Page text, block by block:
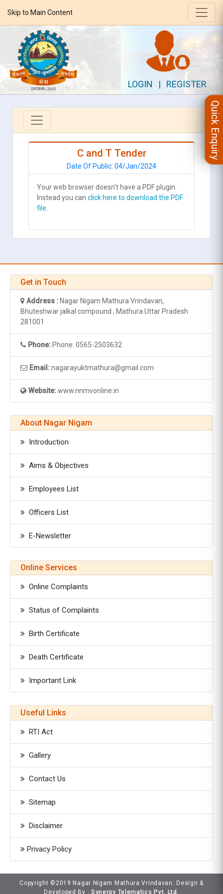
Skip to Main Content
LOGIN | REGISTER
C and T Tender
Date Of Public: 04/Jan/2024
Your web browser doesn't have a PDF plugin.
Instead you can click here to download the PDF
file.
Get in Touch
Address : Nagar Nigam Mathura Vrindavan,
Bhuteshwar jalkal compound , Mathura Uttar Pradesh
281001
Phone: Phone: 0565-2503632
Email: nagarayuktmathura@gmail.com
Website: www.nnmvonline.in
About Nagar Nigam
Introduction
Aims & Objectives
Employees List
Officers List
E-Newsletter
Online Services
Online Complaints
Status of Complaints
Birth Certificate
Death Certificate
Important Link
Useful Links
RTI Act
Gallery
Contact Us
Sitemap
Disclaimer
Privacy Policy
Copyright ©2019 Nagar Nigam Mathura Vrindavan. Design &
Developed By : Synergy Telematics Pvt. Ltd.
Quick Enquiry